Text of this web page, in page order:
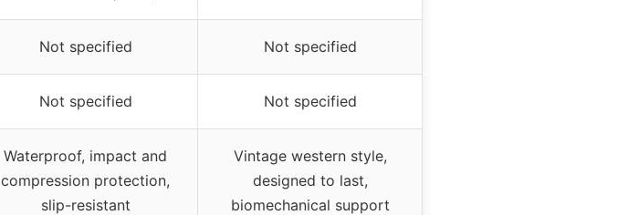
Not specified Not specified
Not specified Not specified
Waterproof, impact and
compression protection,
slip-resistant
Vintage western style,
designed to last,
biomechanical support